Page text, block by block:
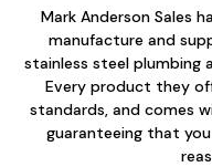
Mark Anderson Sales
manufacture and
stainless steel plumbing
Every product they
standards, and comes
guaranteeing that